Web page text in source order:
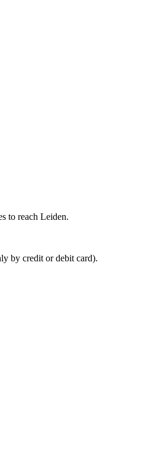
to reach Leiden.
by credit or debit card).